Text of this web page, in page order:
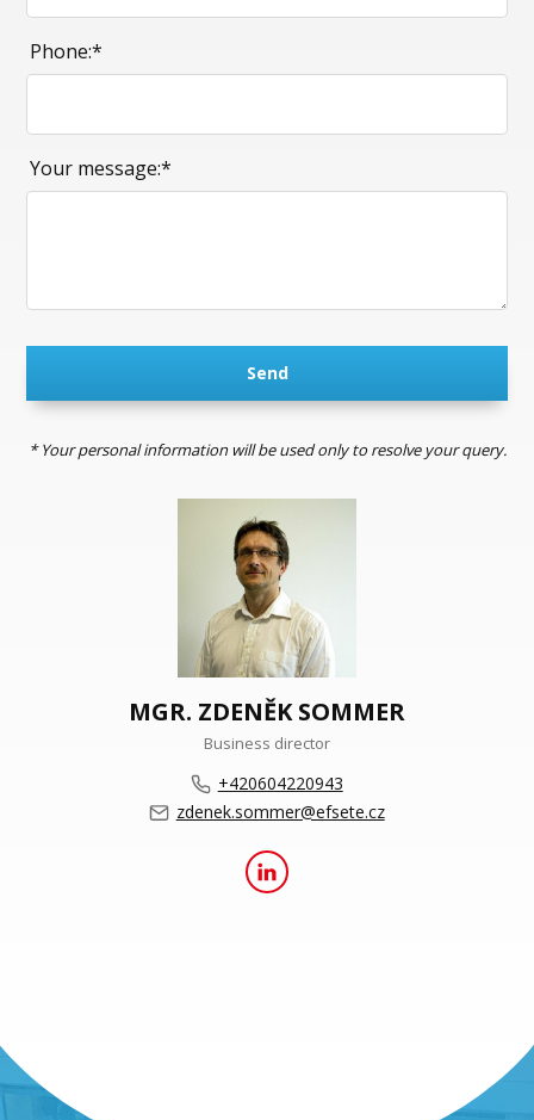
Phone:*
Your message:*
Send
* Your personal information will be used only to resolve your query.
MGR. ZDENĚK SOMMER
Business director
+420604220943
zdenek.sommer@efsete.cz